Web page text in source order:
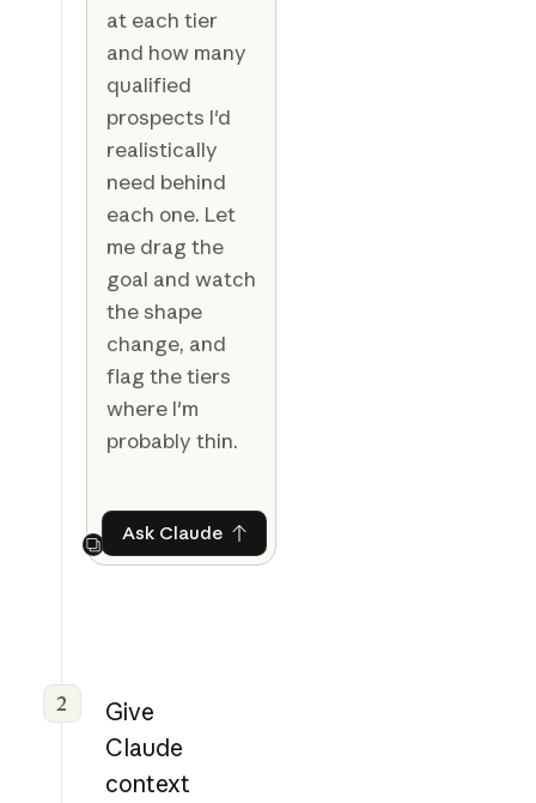
at each tier
and how many
qualified
prospects I'd
realistically
need behind
each one. Let
me drag the
goal and watch
the shape
change, and
flag the tiers
where I'm
probably thin.
Next
Ask ClaudeAsk Claude
2
Give
Claude
context